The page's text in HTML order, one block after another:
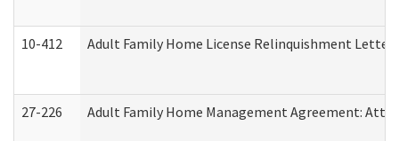
10-412 Adult Family Home License Relinquishment Letter
27-226 Adult Family Home Management Agreement: